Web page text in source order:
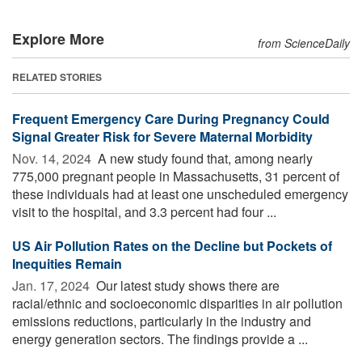
Explore More from ScienceDaily
RELATED STORIES
Frequent Emergency Care During Pregnancy Could
Signal Greater Risk for Severe Maternal Morbidity
Nov. 14, 2024  A new study found that, among nearly
775,000 pregnant people in Massachusetts, 31 percent of
these individuals had at least one unscheduled emergency
visit to the hospital, and 3.3 percent had four ...
US Air Pollution Rates on the Decline but Pockets of
Inequities Remain
Jan. 17, 2024  Our latest study shows there are
racial/ethnic and socioeconomic disparities in air pollution
emissions reductions, particularly in the industry and
energy generation sectors. The findings provide a ...